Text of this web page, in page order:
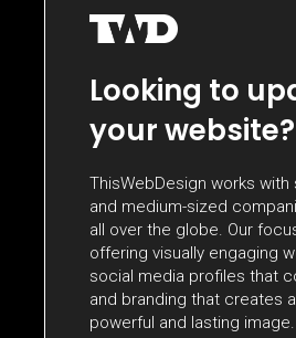
Looking to
your website?
ThisWebDesign works with
and medium-sized
all over the globe. Our
offering visually engaging
social media profiles that
and branding that creates a
powerful and lasting image.